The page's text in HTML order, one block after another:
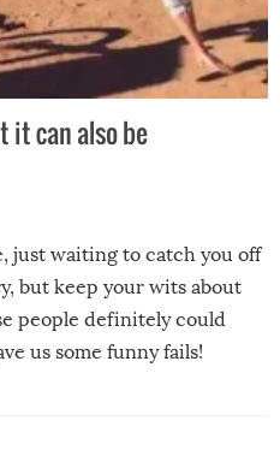
can also be
just waiting to catch you off
but keep your wits about
people definitely could
us some funny fails!